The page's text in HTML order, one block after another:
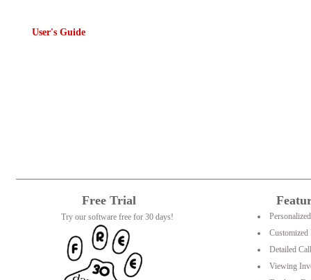
User's Guide
Free Trial
Try our software free for 30 days!
Customized
Detailed
Viewing